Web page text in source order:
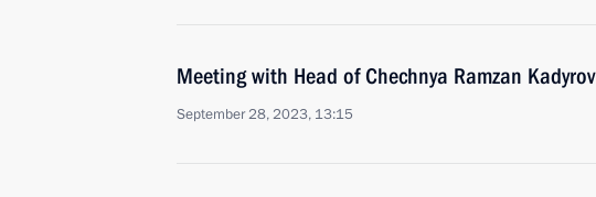
Meeting with Head of Chechnya Ramzan Kadyrov
September 28, 2023, 13:15